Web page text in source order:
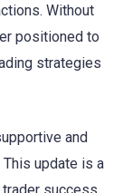
Without
positioned to
strategies
and
update is a
success,